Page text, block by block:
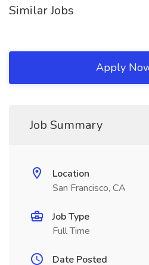
Similar Jobs
Apply
Job Summary
Location
San Francisco, CA
Job Type
Full Time
Date Posted